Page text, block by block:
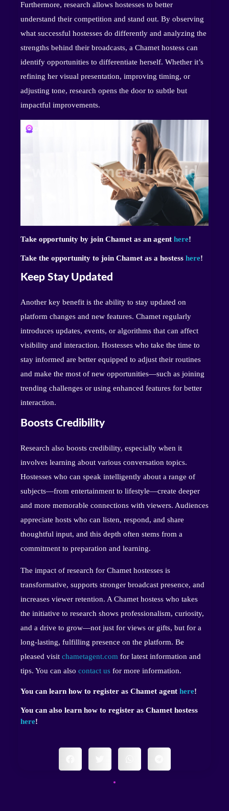
Furthermore, research allows hostesses to better
understand their competition and stand out. By observing
what successful hostesses do differently and analyzing the
strengths behind their broadcasts, a Chamet hostess can
identify opportunities to differentiate herself. Whether it’s
refining her visual presentation, improving timing, or
adjusting tone, research opens the door to subtle but
impactful improvements.
Take opportunity by join Chamet as an agent here!
Take the opportunity to join Chamet as a hostess here!
Keep Stay Updated
Another key benefit is the ability to stay updated on
platform changes and new features. Chamet regularly
introduces updates, events, or algorithms that can affect
visibility and interaction. Hostesses who take the time to
stay informed are better equipped to adjust their routines
and make the most of new opportunities—such as joining
trending challenges or using enhanced features for better
interaction.
Boosts Credibility
Research also boosts credibility, especially when it
involves learning about various conversation topics.
Hostesses who can speak intelligently about a range of
subjects—from entertainment to lifestyle—create deeper
and more memorable connections with viewers. Audiences
appreciate hosts who can listen, respond, and share
thoughtful input, and this depth often stems from a
commitment to preparation and learning.
The impact of research for Chamet hostesses is
transformative, supports stronger broadcast presence, and
increases viewer retention. A Chamet hostess who takes
the initiative to research shows professionalism, curiosity,
and a drive to grow—not just for views or gifts, but for a
long-lasting, fulfilling presence on the platform. Be
pleased visit chametagent.com for latest information and
tips. You can also contact us for more information.
You can learn how to register as Chamet agent here!
You can also learn how to register as Chamet hostess
here!